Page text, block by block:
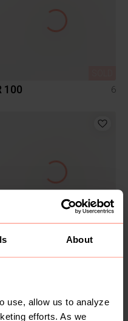
About
use, allow us to analyze
efforts. As we
100 6
SOLD
140